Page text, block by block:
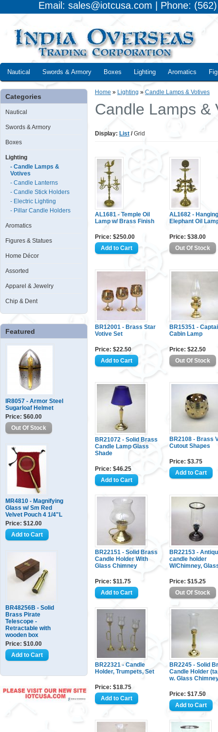
Email: sales@iotcusa.com | Phone:
Nautical Swords & Armory Boxes Lighting Aromatics
Categories
Nautical
Swords & Armory
Boxes
Lighting
- Candle Lamps &
Votives
- Candle Lanterns
- Candle Stick Holders
- Electric Lighting
- Pillar Candle Holders
Aromatics
Figures & Statues
Home Décor
Assorted
Apparel & Jewelry
Chip & Dent
Featured
IR8057 - Armor Steel
Sugarloaf Helmet
Price: $60.00
MR4810 - Magnifying
Glass w/ Sm Red
Velvet Pouch 4 1/4"L
Price: $12.00
BR48256B - Solid
Brass Pirate
Telescope -
Retractable with
wooden box
Price: $10.00
Home » Lighting » Candle Lamps & Votives
Candle Lamps &
Display: List /Grid
AL1681 - Temple Oil
Lamp w/ Brass Finish
Price: $250.00
AL1682 - Hanging
Elephant Oil
Price: $38.00
BR12001 - Brass Star
Votive Set
Price: $22.50
BR15351 -
Cabin Lamp
Price: $22.50
BR21072 - Solid Brass
Candle Lamp Glass
Shade
Price: $46.25
BR2108 - Brass
Cutout Shapes
Price: $3.75
BR22151 - Solid Brass
Candle Holder With
Glass Chimney
Price: $11.75
BR22153 -
candle holder
W/Chimney,
Price: $15.25
BR22321 - Candle
Holder, Trumpets, Set
Price: $18.75
BR2245 - Solid
Candle Holder
w. Glass
Price: $17.50